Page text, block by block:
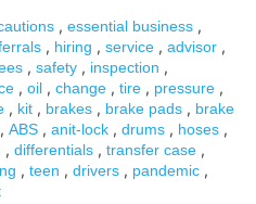
, essential business ,
, hiring , service , advisor ,
, safety , inspection ,
, oil , change , tire , pressure ,
, kit , brakes , brake pads , brake
, ABS , anit-lock , drums , hoses ,
, differentials , transfer case ,
, teen , drivers , pandemic ,